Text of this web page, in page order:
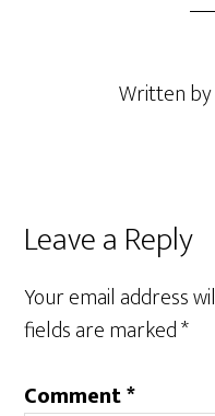
Written by
Reader
Interactions
Leave a Reply
Your email address
fields are marked*
Comment*